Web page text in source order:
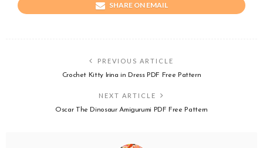
SHARE ON EMAIL
PREVIOUS ARTICLE
Crochet Kitty Irina in Dress PDF Free Pattern
NEXT ARTICLE
Oscar The Dinosaur Amigurumi PDF Free Pattern